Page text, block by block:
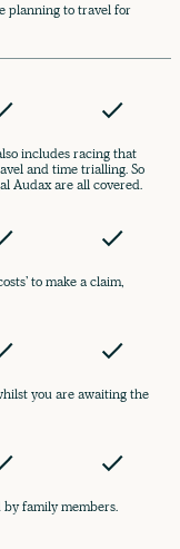
planning to travel for
includes racing that
and time trialling. So
Audax are all covered.
to make a claim,
you are awaiting the
family members.